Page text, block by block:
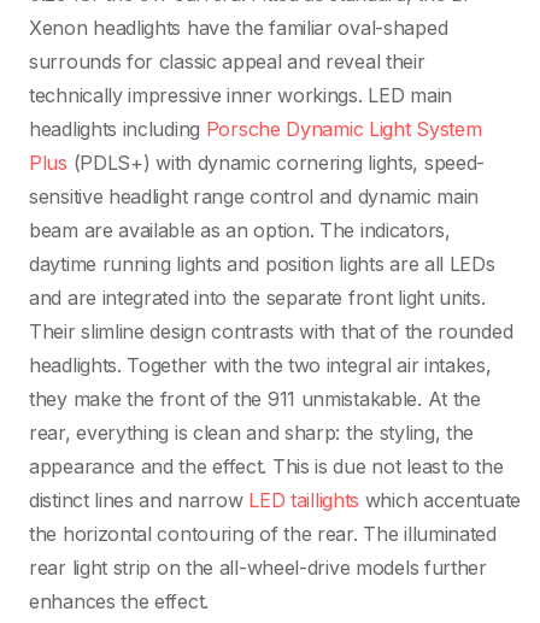
Xenon headlights have the familiar oval-shaped
surrounds for classic appeal and reveal their
technically impressive inner workings. LED main
headlights including Porsche Dynamic Light System
Plus (PDLS+) with dynamic cornering lights, speed-
sensitive headlight range control and dynamic main
beam are available as an option. The indicators,
daytime running lights and position lights are all LEDs
and are integrated into the separate front light units.
Their slimline design contrasts with that of the rounded
headlights. Together with the two integral air intakes,
they make the front of the 911 unmistakable. At the
rear, everything is clean and sharp: the styling, the
appearance and the effect. This is due not least to the
distinct lines and narrow LED taillights which accentuate
the horizontal contouring of the rear. The illuminated
rear light strip on the all-wheel-drive models further
enhances the effect.